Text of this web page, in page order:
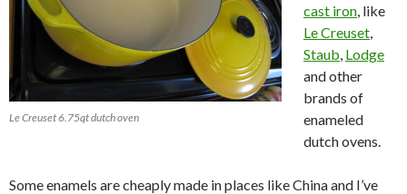
Le Creuset 6.75qt dutch oven
cast iron, like
Le Creuset,
Staub, Lodge
and other
brands of
enameled
dutch ovens.
Some enamels are cheaply made in places like China and I’ve